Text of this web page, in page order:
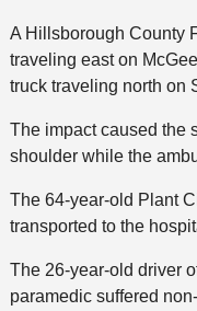
A Hillsborough County
traveling east on
truck traveling north on
The impact caused the
shoulder while the
The 64-year-old Plant
transported to the
The 26-year-old driver
paramedic suffered